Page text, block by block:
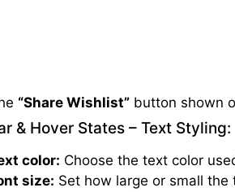
“Share Wishlist” button shown
& Hover States – Text Styling:
color: Choose the text color
size: Set how large or small